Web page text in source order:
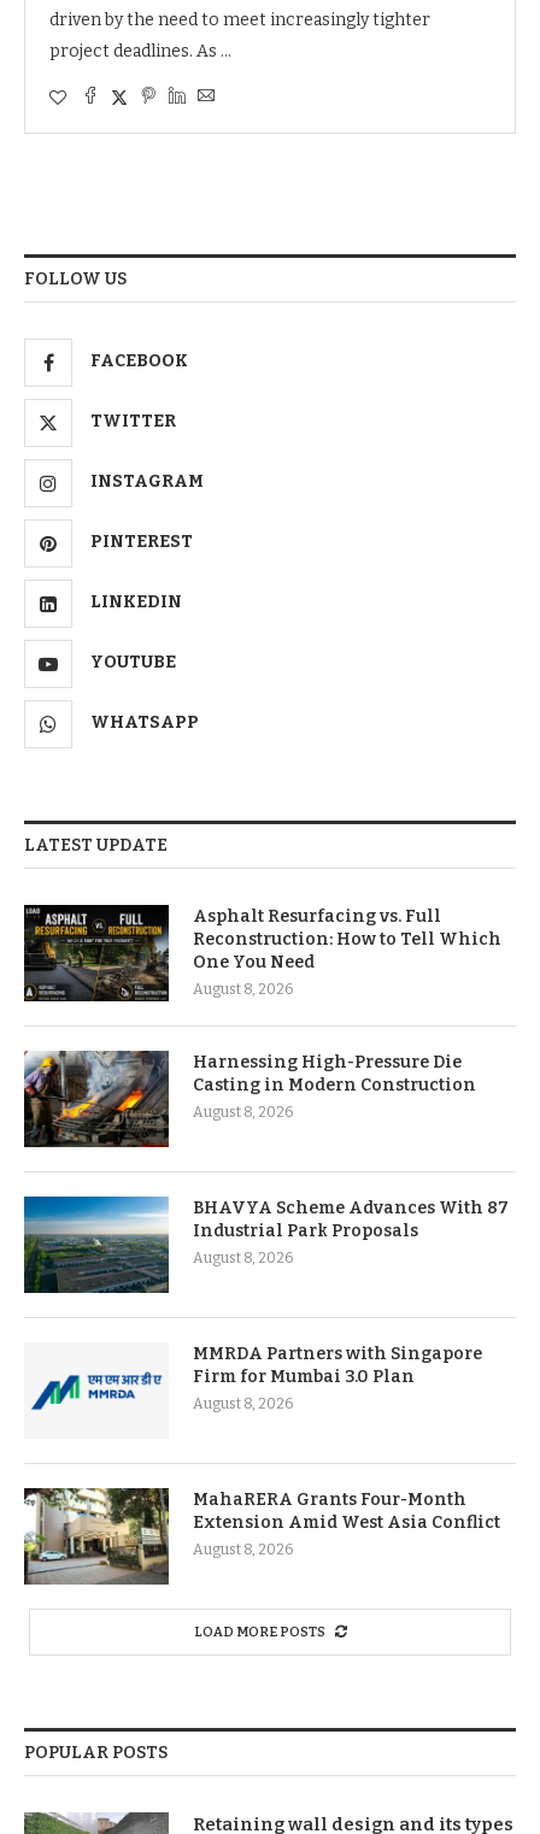
driven by the need to meet increasingly tighter
project deadlines. As …
FOLLOW US
FACEBOOK
TWITTER
INSTAGRAM
PINTEREST
LINKEDIN
YOUTUBE
WHATSAPP
LATEST UPDATE
Asphalt Resurfacing vs. Full
Reconstruction: How to Tell Which
One You Need
August 8, 2026
Harnessing High-Pressure Die
Casting in Modern Construction
August 8, 2026
BHAVYA Scheme Advances With 87
Industrial Park Proposals
August 8, 2026
MMRDA Partners with Singapore
Firm for Mumbai 3.0 Plan
August 8, 2026
MahaRERA Grants Four-Month
Extension Amid West Asia Conflict
August 8, 2026
LOAD MORE POSTS
POPULAR POSTS
Retaining wall design and its types